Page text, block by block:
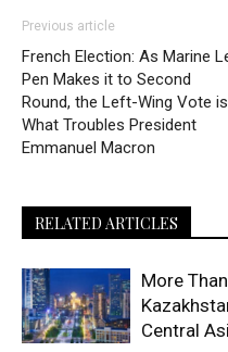
Previous article
French Election: As Marine
Pen Makes it to Second
Round, the Left-Wing Vote is
What Troubles President
Emmanuel Macron
RELATED ARTICLES
More
Central